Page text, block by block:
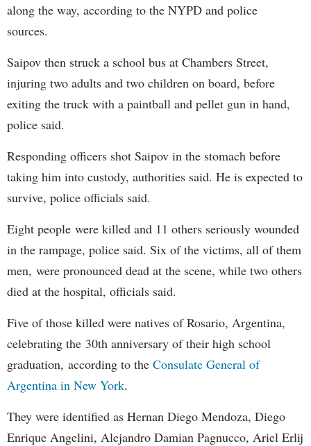
along the way, according to the NYPD and police
sources.
Saipov then struck a school bus at Chambers Street,
injuring two adults and two children on board, before
exiting the truck with a paintball and pellet gun in hand,
police said.
Responding officers shot Saipov in the stomach before
taking him into custody, authorities said. He is expected to
survive, police officials said.
Eight people were killed and 11 others seriously wounded
in the rampage, police said. Six of the victims, all of them
men, were pronounced dead at the scene, while two others
died at the hospital, officials said.
Five of those killed were natives of Rosario, Argentina,
celebrating the 30th anniversary of their high school
graduation, according to the Consulate General of
Argentina in New York.
They were identified as Hernan Diego Mendoza, Diego
Enrique Angelini, Alejandro Damian Pagnucco, Ariel Erlij